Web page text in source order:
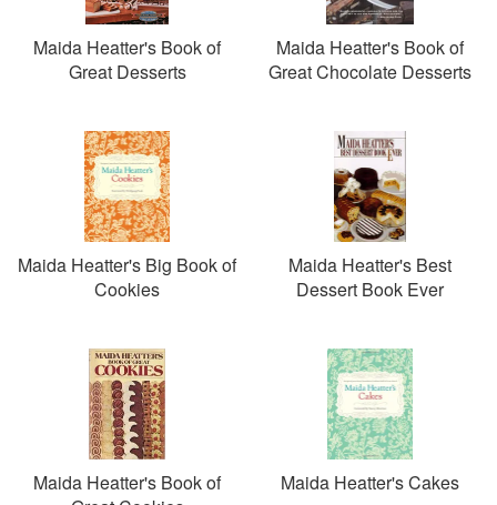
Maida Heatter's Book of
Great Desserts
Maida Heatter's Book of
Great Chocolate Desserts
Maida Heatter's Big Book of
Cookies
Maida Heatter's Best
Dessert Book Ever
Maida Heatter's Book of
Maida Heatter's Cakes